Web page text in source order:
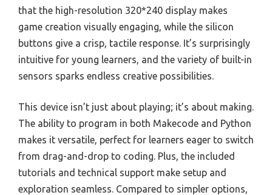
that the high-resolution 320*240 display makes
game creation visually engaging, while the silicon
buttons give a crisp, tactile response. It’s surprisingly
intuitive for young learners, and the variety of built-in
sensors sparks endless creative possibilities.
This device isn’t just about playing; it’s about making.
The ability to program in both Makecode and Python
makes it versatile, perfect for learners eager to switch
from drag-and-drop to coding. Plus, the included
tutorials and technical support make setup and
exploration seamless. Compared to simpler options,